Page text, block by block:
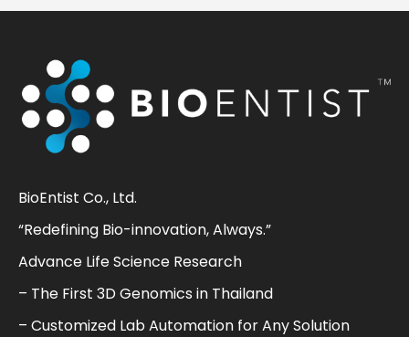
BioEntist Co., Ltd.
“Redefining Bio-innovation, Always.”
Advance Life Science Research
– The First 3D Genomics in Thailand
– Customized Lab Automation for Any Solution